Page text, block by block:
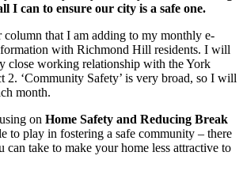
I can to ensure our city is a safe one.
column that I am adding to my monthly e-
with Richmond Hill residents. I will
close working relationship with the York
2. ‘Community Safety’ is very broad, so I will
month.
on Home Safety and Reducing Break
to play in fostering a safe community – there
can take to make your home less attractive to